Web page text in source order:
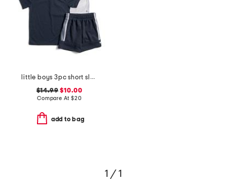
little boys 3pc short sleeve tees and active shorts set
$14.99 $10.00
Compare At $20
add to bag
1 / 1